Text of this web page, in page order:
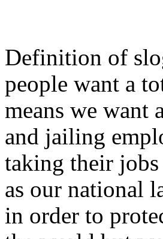
Definition of
people want a
means we want
and jailing
taking their jobs
as our national
in order to